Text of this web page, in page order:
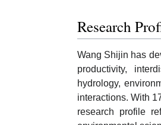
Research
Wang Shijin has
productivity,
hydrology,
interactions. With
research profile